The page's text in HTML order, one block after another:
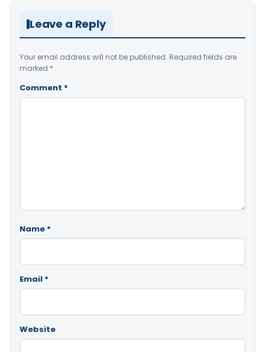
Leave a Reply
Your email address will not be published. Required fields are
marked *
Comment *
Name *
Email *
Website